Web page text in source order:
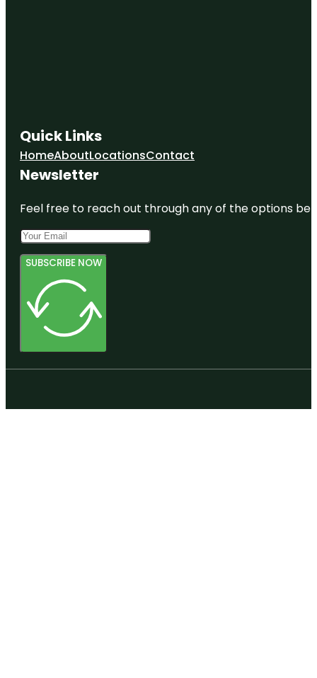
Quick Links
HomeAboutLocationsContact
Newsletter
Feel free to reach out through any of the options
SUBSCRIBE NOW